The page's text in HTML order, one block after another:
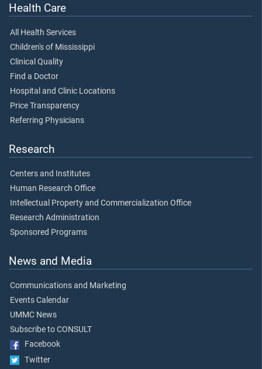
Health Care
All Health Services
Children's of Mississippi
Clinical Quality
Find a Doctor
Hospital and Clinic Locations
Price Transparency
Referring Physicians
Research
Centers and Institutes
Human Research Office
Intellectual Property and Commercialization Office
Research Administration
Sponsored Programs
News and Media
Communications and Marketing
Events Calendar
UMMC News
Subscribe to CONSULT
Facebook
Twitter